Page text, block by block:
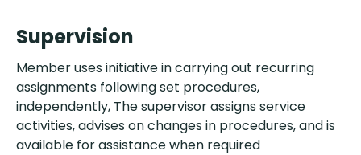
Supervision
Member uses initiative in carrying out recurring
assignments following set procedures,
independently, The supervisor assigns service
activities, advises on changes in procedures, and is
available for assistance when required